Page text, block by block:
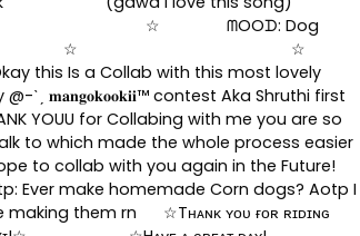
ᗰOOᗪ: Dog
☆ ☆
this Is a Collab with this most lovely
ˋˏ 𝐦𝐚𝐧𝐠𝐨𝐤𝐨𝐨𝐤𝐢𝐢™ contest Aka Shruthi first
YOUU for Collabing with me you are so
to which made the whole process easier
to collab with you again in the Future!
Ever make homemade Corn dogs? Aotp I
them rn ☆Tʜᴀɴᴋ ʏᴏᴜ ғᴏʀ ʀɪᴅɪɴɢ